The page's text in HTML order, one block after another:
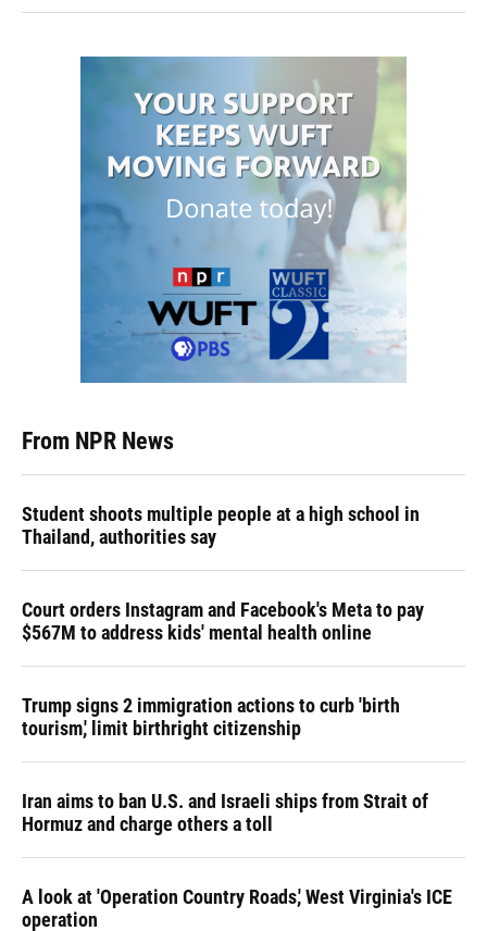
From NPR News
Student shoots multiple people at a high school in
Thailand, authorities say
Court orders Instagram and Facebook's Meta to pay
$567M to address kids' mental health online
Trump signs 2 immigration actions to curb 'birth
tourism,' limit birthright citizenship
Iran aims to ban U.S. and Israeli ships from Strait of
Hormuz and charge others a toll
A look at 'Operation Country Roads,' West Virginia's ICE
operation